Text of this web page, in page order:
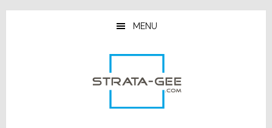
Skip
Skip
Skip
MENU